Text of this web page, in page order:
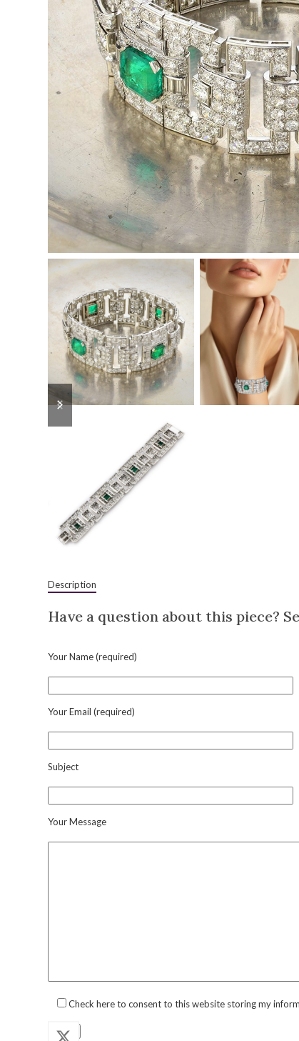
previous
slide
next
slide
Description
Have a question about this piece?
Your Name (required)
Your Email (required)
Subject
Your Message
Check here to consent to this website storing my